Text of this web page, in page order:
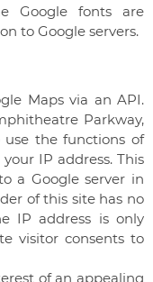
Google fonts are
to Google servers.
Maps via an API.
Parkway,
use the functions of
IP address. This
a Google server in
of this site has no
IP address is only
visitor consents to
of an appealing